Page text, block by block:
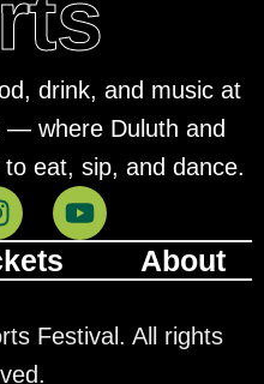
drink, and music at
— where Duluth and
eat, sip, and dance.
About
Festival. All rights